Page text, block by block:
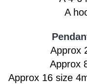
A
Approx
Approx
Approx 16 size